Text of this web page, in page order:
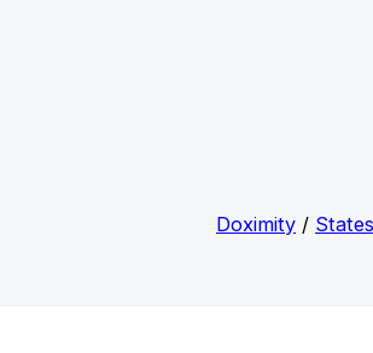
Doximity / States